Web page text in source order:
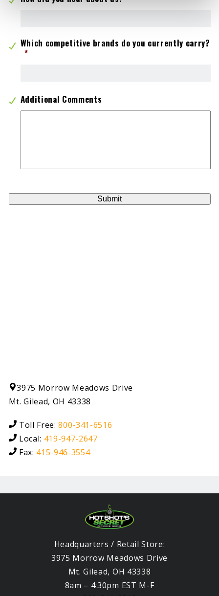
Which competitive brands do you currently carry?
*
Additional Comments
3975 Morrow Meadows Drive
Mt. Gilead, OH 43338
Toll Free:800-341-6516
Local: 419-947-2647
Fax: 415-946-3554
Headquarters / Retail Store:
3975 Morrow Meadows Drive
Mt. Gilead, OH 43338
8am – 4:30pm EST M-F